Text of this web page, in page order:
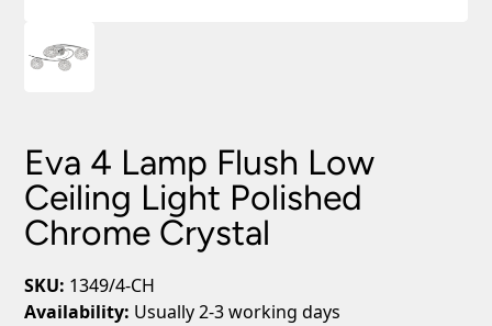
Eva 4 Lamp Flush Low
Ceiling Light Polished
Chrome Crystal
SKU: 1349/4-CH
Availability: Usually 2-3 working days